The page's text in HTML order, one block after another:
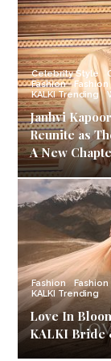
Celebrity Style
Fashion
KALKI Trending
Janhvi
Reunite as
A New
Fashion
KALKI Trending
Love In
KALKI Bride